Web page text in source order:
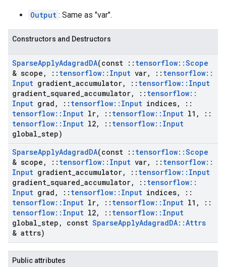
Output : Same as "var".
Constructors and Destructors
SparseApplyAdagradDA(const :: tensorflow::Scope
& scope , :: tensorflow:: Input var, :: tensorflow::
Input gradient accumulator, :: tensorflow:: Input
gradient squared accumulator, :: tensorflow::
Input grad , :: tensorflow:: Input indices,
::
tensorflow:: Input lr, :: tensorflow:: Input l1 ,
::
tensorflow:: Input l2, :: tensorflow:: Input
global step)
SparseApplyAdagradDA(const :: tensorflow::Scope
& scope , :: tensorflow:: Input var, :: tensorflow::
Input gradient accumulator, :: tensorflow:: Input
gradient squared accumulator, :: tensorflow::
Input grad , :: tensorflow:: Input indices,
::
tensorflow:: Input lr, :: tensorflow:: Input l1 ,
::
tensorflow:: Input l2, :: tensorflow:: Input
global step , const SparseApplyAdagradDA::Attrs
& attrs)
Public attributes